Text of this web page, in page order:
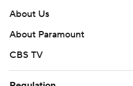
About Us
About Paramount
CBS TV